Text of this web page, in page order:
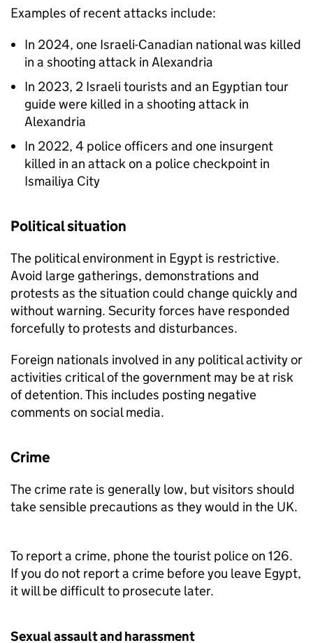
Examples of recent attacks include:
In 2024, one Israeli-Canadian national was killed
in a shooting attack in Alexandria
In 2023, 2 Israeli tourists and an Egyptian tour
guide were killed in a shooting attack in
Alexandria
In 2022, 4 police officers and one insurgent
killed in an attack on a police checkpoint in
Ismailiya City
Political situation
The political environment in Egypt is restrictive.
Avoid large gatherings, demonstrations and
protests as the situation could change quickly and
without warning. Security forces have responded
forcefully to protests and disturbances.
Foreign nationals involved in any political activity or
activities critical of the government may be at risk
of detention. This includes posting negative
comments on social media.
Crime
The crime rate is generally low, but visitors should
take sensible precautions as they would in the UK.
To report a crime, phone the tourist police on 126.
If you do not report a crime before you leave Egypt,
it will be difficult to prosecute later.
Sexual assault and harassment